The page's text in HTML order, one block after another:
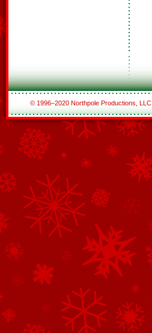
© 1996–2020 Northpole Productions, LLC